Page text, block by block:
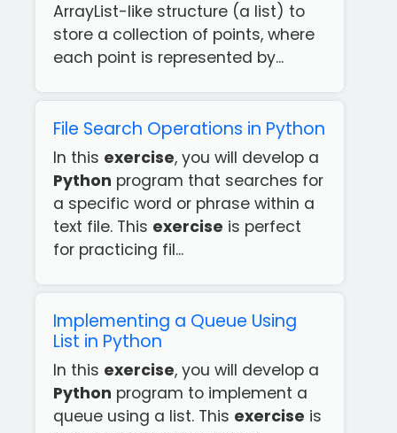
ArrayList-like structure (a list) to
store a collection of points, where
each point is represented by...
File Search Operations in Python
In this exercise, you will develop a
Python program that searches for
a specific word or phrase within a
text file. This exercise is perfect
for practicing fil...
Implementing a Queue Using
List in Python
In this exercise, you will develop a
Python program to implement a
queue using a list. This exercise is